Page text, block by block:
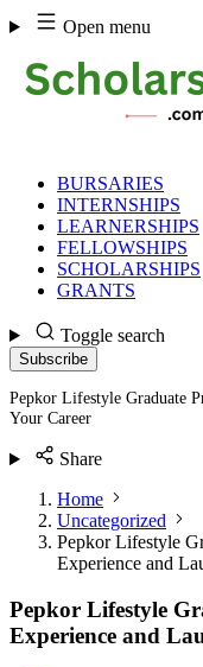
Skip
to
content
Open menu
BURSARIES
INTERNSHIPS
LEARNERSHIPS
FELLOWSHIPS
SCHOLARSHIPS
GRANTS
Toggle search
Subscribe
Pepkor Lifestyle Graduate
Your Career
Share
Home
Uncategorized
Pepkor Lifestyle
Experience and
Pepkor Lifestyle
Experience and